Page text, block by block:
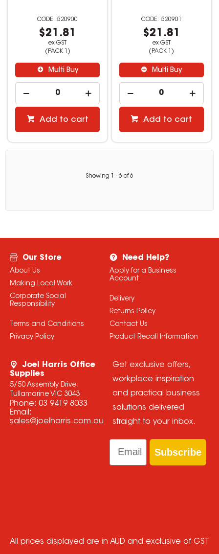
520900
$21.81
ex GST
(PACK 1)
Multi Buy
Add to cart
520901
$21.81
ex GST
(PACK 1)
Multi Buy
Add to cart
Showing - 6 of6
Our Store
About Us
Making Local Work
Corporate Social
Responsibility
Terms and Conditions
Privacy Policy
Need Help?
Apply for a Business
Account
Delivery
Returns Policy
Contact Us
Product Recall Information
Joel Harris Office
Supplies
5/50 Assembly Drive,
Tullamarine VIC 3043
Phone: 03 9419 8033
Email:
sales@joelharris.com.au
Get exclusive offers,
workplace inspiration
and practical business
solutions delivered
straight to your inbox.
Email
Subscribe
All prices displayed are in AUD and exclusive of GST